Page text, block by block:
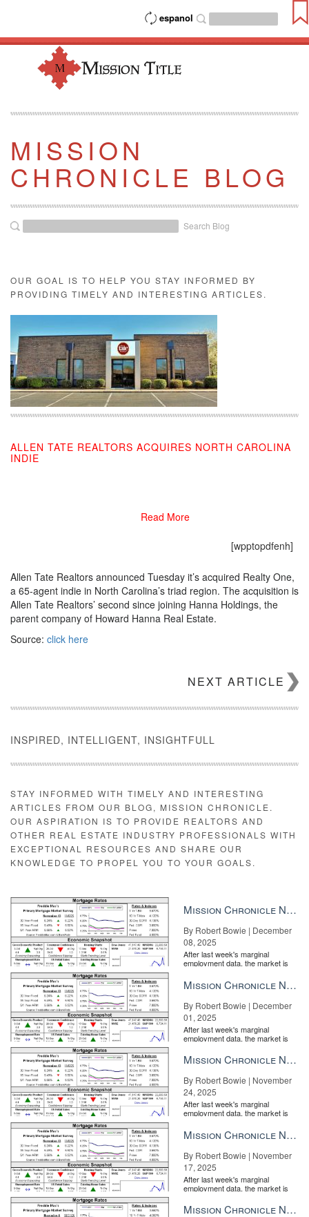
espanol
MISSION
CHRONICLE BLOG
Search Blog
OUR GOAL IS TO HELP YOU STAY INFORMED BY
PROVIDING TIMELY AND INTERESTING ARTICLES.
ALLEN TATE REALTORS ACQUIRES NORTH CAROLINA
INDIE
[wpptopdfenh]
Allen Tate Realtors announced Tuesday it’s acquired Realty One,
a 65-agent indie in North Carolina’s triad region. The acquisition is
Allen Tate Realtors’ second since joining Hanna Holdings, the
parent company of Howard Hanna Real Estate.
Source: click here
Read More
NEXT ARTICLE
INSPIRED, INTELLIGENT, INSIGHTFULL
STAY INFORMED WITH TIMELY AND INTERESTING
ARTICLES FROM OUR BLOG, MISSION CHRONICLE.
OUR ASPIRATION IS TO PROVIDE REALTORS AND
OTHER REAL ESTATE INDUSTRY PROFESSIONALS WITH
EXCEPTIONAL RESOURCES AND SHARE OUR
KNOWLEDGE TO PROPEL YOU TO YOUR GOALS.
Mission Chronicle Newsletter Dec 8, 2025
By Robert Bowie | December
08, 2025
After last week's marginal
employment data, the market is
the Fe...
Mission Chronicle Newsletter Dec 1, 2025
By Robert Bowie | December
01, 2025
After last week's marginal
employment data, the market is
the Fe...
Mission Chronicle Newsletter Nov 24, 2025
By Robert Bowie | November
24, 2025
After last week's marginal
employment data, the market is
the Fe...
Mission Chronicle Newsletter Nov 17, 2025
By Robert Bowie | November
17, 2025
After last week's marginal
employment data, the market is
the Fe...
Mission Chronicle Newsletter Nov 10, 2025